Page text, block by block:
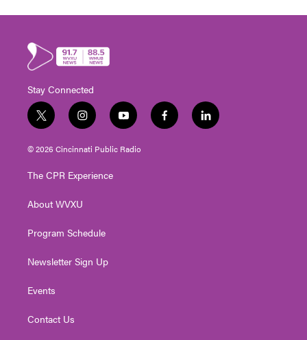
Stay Connected
t
w
i
e
i
n
s
g
a
y
o
u
f
a
l
i
© 2026 Cincinnati Public Radio
The CPR Experience
About WVXU
Program Schedule
Newsletter Sign Up
Events
Contact Us